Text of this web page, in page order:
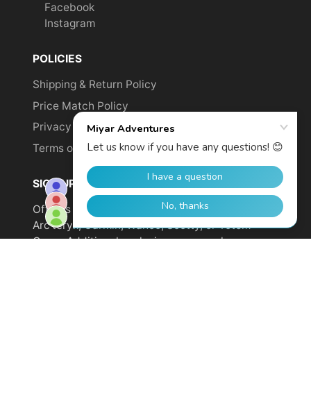
Facebook
Instagram
POLICIES
Shipping & Return Policy
Price Match Policy
Privacy Policy
Terms of Service
SIGN UP TO GET YOUR DISCOUNT!
Offer is not valid on sale items or products from
Arc'teryx, Garmin, Wahoo, Scotty, or Totem
Cams. Additional exclusions may apply.